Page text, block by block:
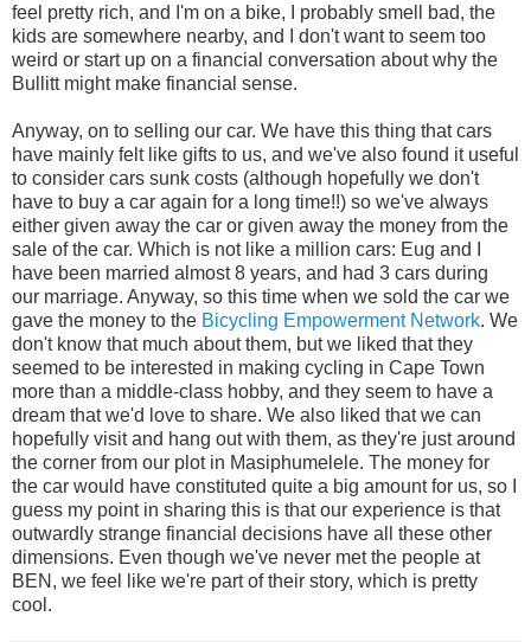
feel pretty rich, and I'm on a bike, I probably smell bad, the
kids are somewhere nearby, and I don't want to seem too
weird or start up on a financial conversation about why the
Bullitt might make financial sense.
Anyway, on to selling our car. We have this thing that cars
have mainly felt like gifts to us, and we've also found it useful
to consider cars sunk costs (although hopefully we don't
have to buy a car again for a long time!!) so we've always
either given away the car or given away the money from the
sale of the car. Which is not like a million cars: Eug and I
have been married almost 8 years, and had 3 cars during
our marriage. Anyway, so this time when we sold the car we
gave the money to the Bicycling Empowerment Network. We
don't know that much about them, but we liked that they
seemed to be interested in making cycling in Cape Town
more than a middle-class hobby, and they seem to have a
dream that we'd love to share. We also liked that we can
hopefully visit and hang out with them, as they're just around
the corner from our plot in Masiphumelele. The money for
the car would have constituted quite a big amount for us, so I
guess my point in sharing this is that our experience is that
outwardly strange financial decisions have all these other
dimensions. Even though we've never met the people at
BEN, we feel like we're part of their story, which is pretty
cool.